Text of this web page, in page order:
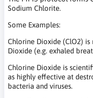
Sodium Chlorite.
Some Examples:
Chlorine Dioxide (ClO2)
Dioxide (e.g. exhaled
Chlorine Dioxide is
as highly effective at
bacteria and viruses.